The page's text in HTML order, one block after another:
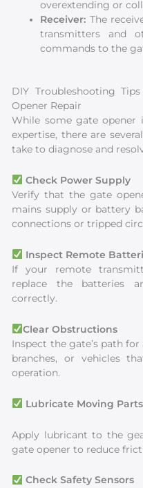
overextending or
Receiver: The
transmitters and
commands to the
DIY Troubleshooting
Opener Repair
While some gate opener
expertise, there are
take to diagnose and
Check Power Supply
Verify that the gate
mains supply or battery
connections or tripped
Inspect Remote
If your remote
replace the batteries
correctly.
Clear Obstructions
Inspect the gate’s path
branches, or vehicles
operation.
Lubricate Moving Parts
Apply lubricant to the
gate opener to reduce
Check Safety Sensors